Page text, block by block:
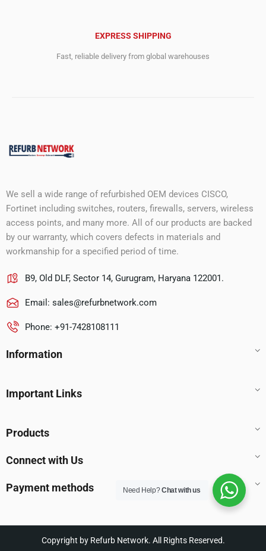
EXPRESS SHIPPING
Fast, reliable delivery from global warehouses
We sell a wide range of refurbished OEM devices CISCO,
Fortinet including switches, routers, firewalls, servers, wireless
access points, and many more. All of our products are backed
by our warranty, which covers defects in materials and
workmanship for a specified period of time.
B9, Old DLF, Sector 14, Gurugram, Haryana 122001.
Email: sales@refurbnetwork.com
Phone: +91-7428108111
Information
Important Links
Products
Connect with Us
Payment methods
Copyright by Refurb Network. All Rights Reserved.
Need Help?Chat with us